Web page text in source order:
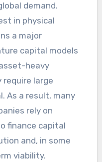
demand.
in physical
a major
capital models
heavy
require large
As a result, many
rely on
finance capital
and, in some
viability.